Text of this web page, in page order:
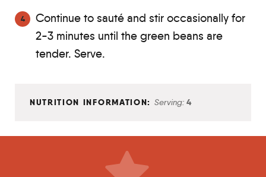
Continue to sauté and stir occasionally for
2-3 minutes until the green beans are
tender. Serve.
Serving: 4